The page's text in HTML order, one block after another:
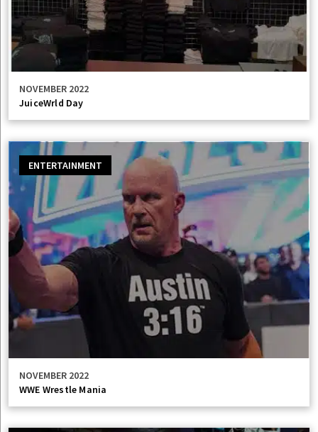
NOVEMBER 2022
JuiceWrld Day
ENTERTAINMENT
NOVEMBER 2022
WWE Wrestle Mania